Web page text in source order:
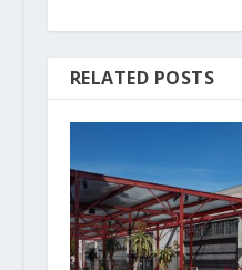
RELATED POSTS